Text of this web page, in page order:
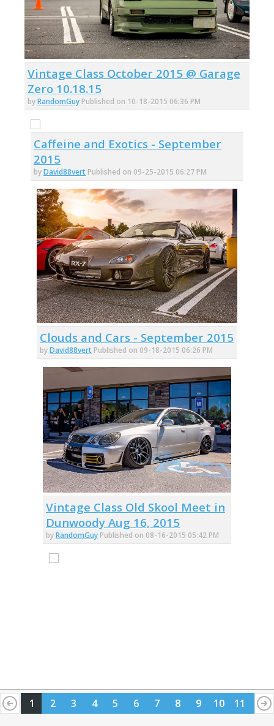
Vintage Class October 2015 @ Garage
Zero 10.18.15
byRandomGuy Published on 10-18-2015 06:36 PM
Caffeine and Exotics - September
2015
byDavid88vert Published on 09-25-2015 06:27 PM
Clouds and Cars - September 2015
byDavid88vert Published on 09-18-2015 06:26 PM
Vintage Class Old Skool Meet in
Dunwoody Aug 16, 2015
byRandomGuy Published on 08-16-2015 05:42 PM
1 2 3 4 5 6 7 8 9 10 11
12